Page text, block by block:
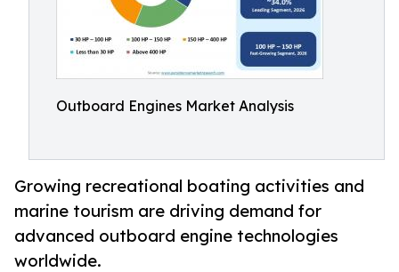
Outboard Engines Market Analysis
Growing recreational boating activities and
marine tourism are driving demand for
advanced outboard engine technologies
worldwide.